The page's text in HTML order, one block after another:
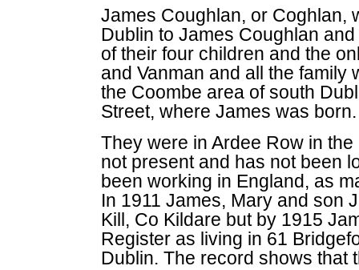
James Coughlan, or Coghlan,
Dublin to James Coughlan
of their four children and the
and Vanman and all the family
the Coombe area of south
Street, where James was born.
They were in Ardee Row in
not present and has not been
been working in England, as
In 1911 James, Mary and son
Kill, Co Kildare but by 1915
Register as living in 61
Dublin. The record shows that